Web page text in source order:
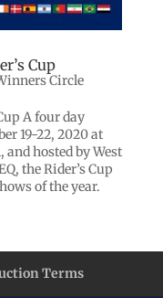
Cup
Circle
A four day
19-22, 2020 at
hosted by West
the Rider’s Cup
of the year.
Terms